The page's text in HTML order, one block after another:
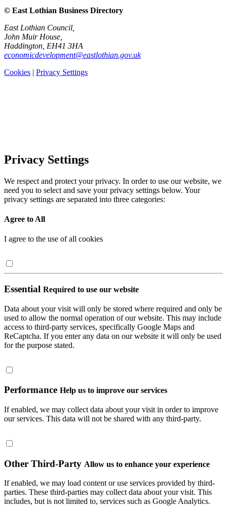
© East Lothian Business Directory
East Lothian Council,
John Muir House,
Haddington, EH41 3HA
economicdevelopment@eastlothian.gov.uk
Cookies | Privacy Settings
Privacy Settings
We respect and protect your privacy. In order to use our website, we
need you to select and save your privacy settings below. Your
privacy settings are separated into three categories:
Agree to All
I agree to the use of all cookies
Essential Required to use our website
Data about your visit will only be stored where required and only be
used to allow the normal operation of our website. This may include
access to third-party services, specifically Google Maps and
ReCaptcha. If you enter any data on our website it will only be used
for the purpose stated.
Performance Help us to improve our services
If enabled, we may collect data about your visit in order to improve
our services. This data will not be shared with any third-party.
Other Third-Party Allow us to enhance your experience
If enabled, we may load content or use services provided by third-
parties. These third-parties may collect data about your visit. This
includes, but is not limited to, services such as Google Analytics.